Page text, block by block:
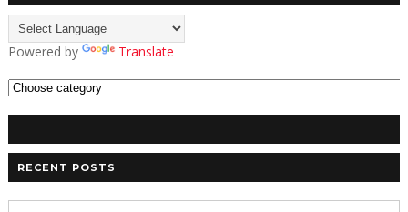
Powered by Translate
RECENT POSTS